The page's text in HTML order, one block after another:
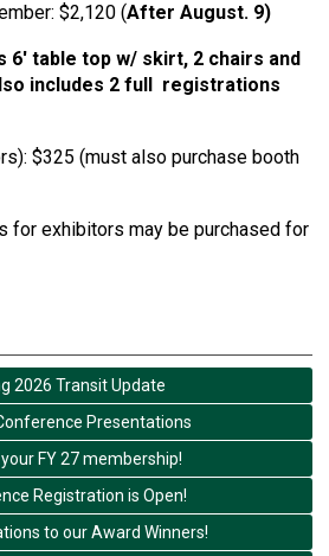
$2,120 (After August. 9)
6' table top w/ skirt, 2 chairs and
includes 2 full registrations
$325 (must also purchase booth
for exhibitors may be purchased for
2026 Transit Update
Presentations
FY 27 membership!
Registration is Open!
to our Award Winners!